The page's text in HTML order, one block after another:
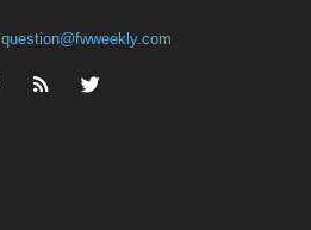
question@fwweekly.com